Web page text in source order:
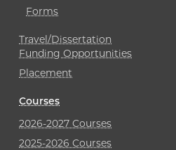
Forms
Travel/Dissertation
Funding Opportunities
Placement
Courses
2026-2027 Courses
2025-2026 Courses